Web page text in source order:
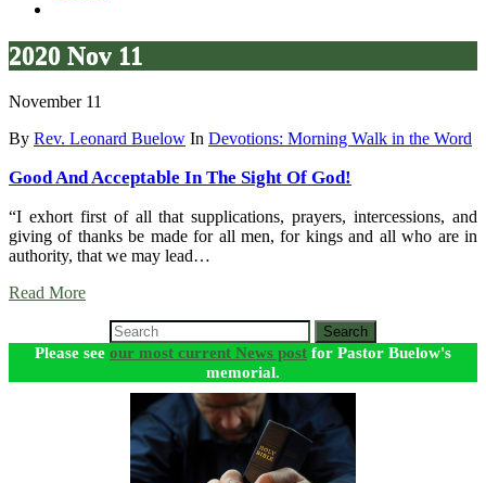
2020 Nov 11
November 11
By Rev. Leonard Buelow In Devotions: Morning Walk in the Word
Good And Acceptable In The Sight Of God!
“I exhort first of all that supplications, prayers, intercessions, and
giving of thanks be made for all men, for kings and all who are in
authority, that we may lead…
Read More
Search
Please see our most current News post for Pastor Buelow's
memorial.